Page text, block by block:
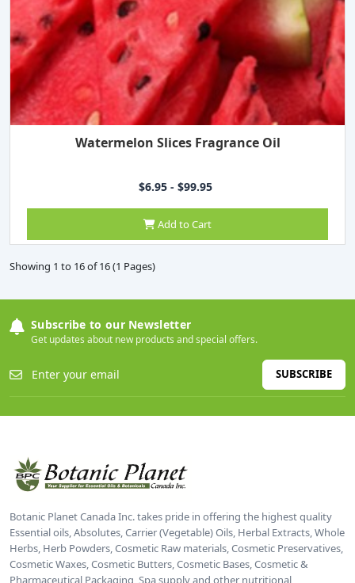
Watermelon Slices Fragrance Oil
$6.95 - $99.95
Add to Cart
Showing 1 to 16 of 16 (1 Pages)
Subscribe to our Newsletter
Get updates about new products and special offers.
SUBSCRIBE
Botanic Planet Canada Inc. takes pride in offering the highest quality
Essential oils, Absolutes, Carrier (Vegetable) Oils, Herbal Extracts, Whole
Herbs, Herb Powders, Cosmetic Raw materials, Cosmetic Preservatives,
Cosmetic Waxes, Cosmetic Butters, Cosmetic Bases, Cosmetic &
Pharmaceutical Packaging, Spa supply and other nutritional